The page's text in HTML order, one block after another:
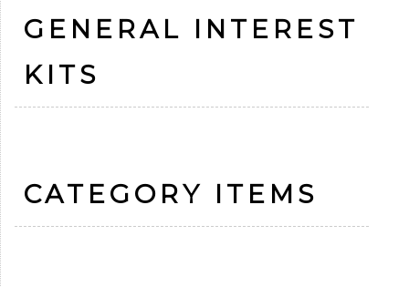
GENERAL INTEREST
KITS
CATEGORY ITEMS